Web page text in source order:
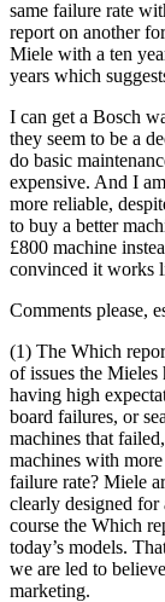
same failure rate
report on another
Miele with a ten
years which
I can get a Bosch
they seem to be a
do basic
expensive. And I
more reliable,
to buy a better
£800 machine
convinced it works
Comments please,
(1) The Which
of issues the Mieles
having high
board failures, or
machines that
machines with
failure rate? Miele
clearly designed
course the Which
today’s models.
we are led to
marketing.